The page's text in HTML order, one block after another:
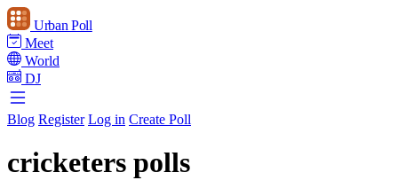
Urban Poll
Meet
World
DJ
Blog Register Log in Create Poll
cricketers polls